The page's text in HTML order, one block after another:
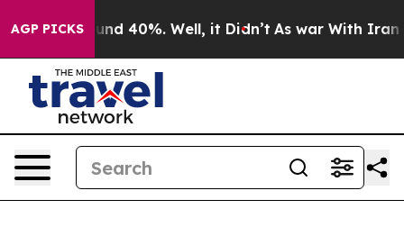
AGP PICKS
Around 40%. Well, it Didn’t As war With Iran